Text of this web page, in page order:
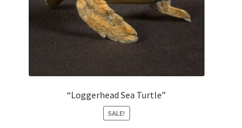
“Loggerhead Sea Turtle”
SALE!